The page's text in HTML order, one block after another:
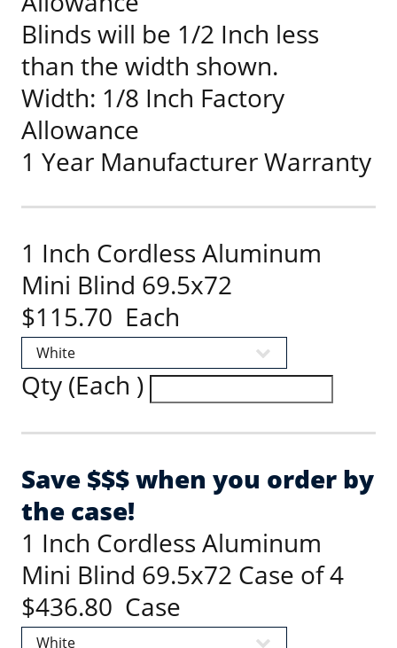
Blinds will be 1/2 Inch less
than the width shown.
Width: 1/8 Inch Factory
Allowance
1 Year Manufacturer Warranty
1 Inch Cordless Aluminum
Mini Blind 69.5x72
$115.70 Each
Qty (Each )
Save $$$ when you order by
the case!
1 Inch Cordless Aluminum
Mini Blind 69.5x72 Case of 4
$436.80 Case